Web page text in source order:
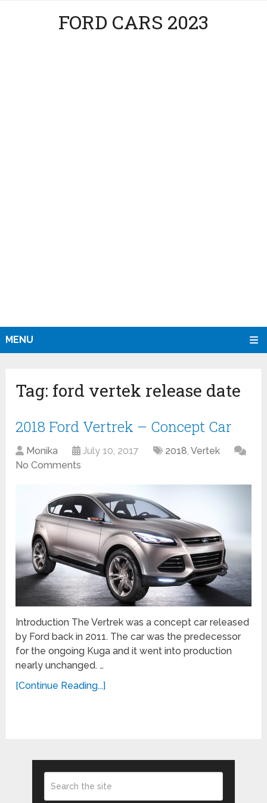
FORD CARS 2023
MENU
Tag: ford vertek release date
2018 Ford Vertrek – Concept Car
Monika July 10, 2017 2018,Vertek
No Comments
Introduction The Vertrek was a concept car released
by Ford back in 2011. The car was the predecessor
for the ongoing Kuga and it went into production
nearly unchanged. …
[Continue Reading...]